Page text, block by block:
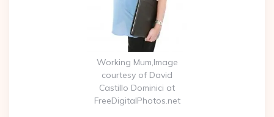
Working Mum,Image
courtesy of David
Castillo Dominici at
FreeDigitalPhotos.net